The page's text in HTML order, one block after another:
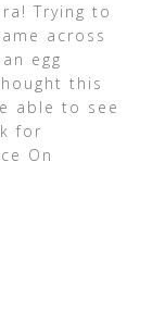
Trying to
across
egg
this
able to see
for
On